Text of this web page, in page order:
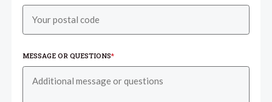
MESSAGE OR QUESTIONS*